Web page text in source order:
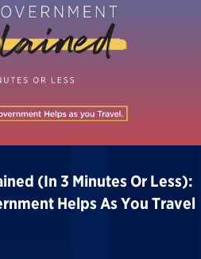
(in 3 Minutes Or Less):
Helps As You Travel